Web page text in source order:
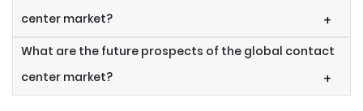
center market?
+
What are the future prospects of the global contact
center market?
+